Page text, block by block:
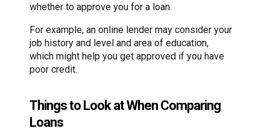
whether to approve you for a loan.
For example, an online lender may consider your
job history and level and area of education,
which might help you get approved if you have
poor credit.
Things to Look at When Comparing
Loans